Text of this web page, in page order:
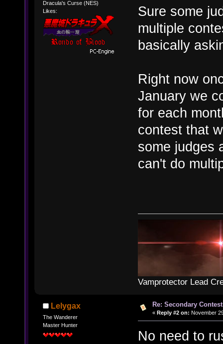
Dracula's Curse (NES)
Likes:
Sure some
multiple
basically
Right now
January we
for each
contest that
some judges
can't do
Vamprotector Lead
Lelygax
The Wanderer
Master Hunter
Re: Secondary
« Reply #2 on: November
No need to